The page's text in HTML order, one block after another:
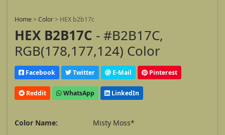
Home >Color > HEX b2b17c
HEX B2B17C - #B2B17C,
RGB(178,177,124) Color
Facebook Twitter E-Mail Pinterest
Reddit WhatsApp LinkedIn
Color Name:
Misty Moss*